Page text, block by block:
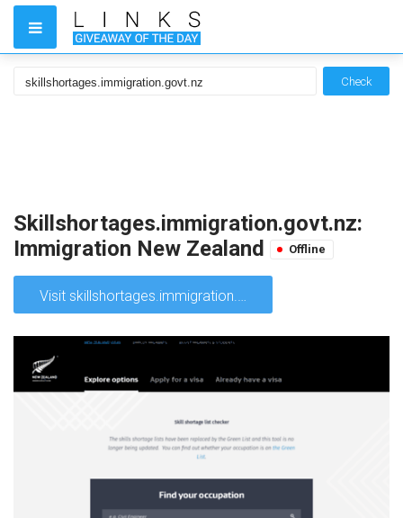
Check
Skillshortages.immigration.govt.nz:
Immigration New Zealand
Offline
Visit skillshortages.immigration.govt.nz